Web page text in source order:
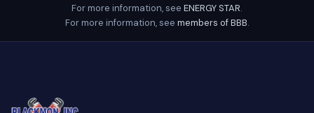
For more information, see ENERGY STAR.
For more information, see members of BBB.